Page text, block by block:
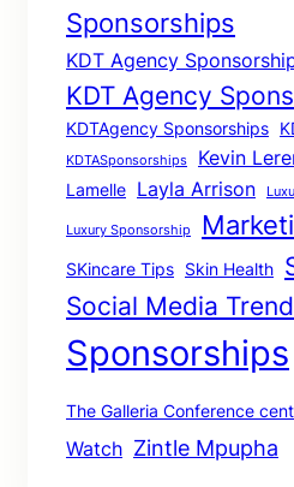
Sponsorships
KDT Agency
KDT Agency
KDTAgency Sponsorships
KDTASponsorships Kevin
Lamelle Layla Arrison
Luxury Sponsorship
SKincare Tips Skin Health
Social Media
Sponsorships
The Galleria Conference
Watch Zintle Mpupha